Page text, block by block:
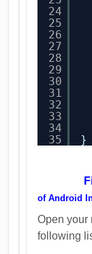
24
25
26
27
28
29
30
31
32
33
34
35
}
ofAndroid
Open your
following